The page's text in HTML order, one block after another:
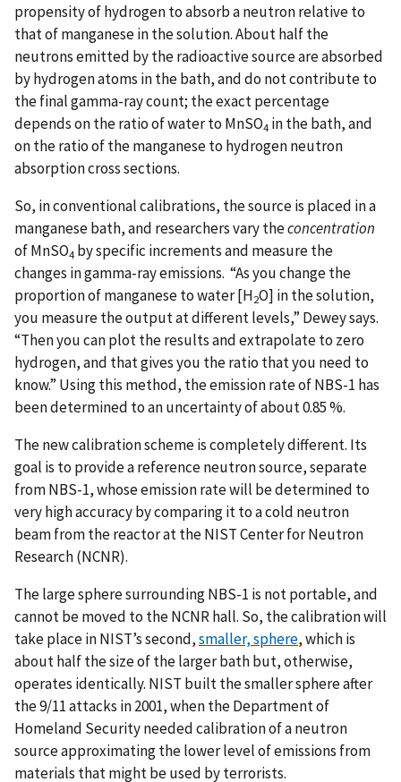
propensity of hydrogen to absorb a neutron relative to
that of manganese in the solution. About half the
neutrons emitted by the radioactive source are absorbed
by hydrogen atoms in the bath, and do not contribute to
the final gamma-ray count; the exact percentage
depends on the ratio of water to MnSO4 in the bath, and
on the ratio of the manganese to hydrogen neutron
absorption cross sections.
So, in conventional calibrations, the source is placed in a
manganese bath, and researchers vary theconcentration
of MnSO4 by specific increments and measure the
changes in gamma-ray emissions. “As you change the
proportion of manganese to water [H2O] in the solution,
you measure the output at different levels,” Dewey says.
“Then you can plot the results and extrapolate to zero
hydrogen, and that gives you the ratio that you need to
know.” Using this method, the emission rate of NBS-1 has
been determined to an uncertainty of about 0.85 %.
The new calibration scheme is completely different. Its
goal is to provide a reference neutron source, separate
from NBS-1, whose emission rate will be determined to
very high accuracy by comparing it to a cold neutron
beam from the reactor at the NIST Center for Neutron
Research (NCNR).
The large sphere surrounding NBS-1 is not portable, and
cannot be moved to the NCNR hall. So, the calibration will
take place in NIST’s second,smaller, sphere, which is
about half the size of the larger bath but, otherwise,
operates identically. NIST built the smaller sphere after
the 9/11 attacks in 2001, when the Department of
Homeland Security needed calibration of a neutron
source approximating the lower level of emissions from
materials that might be used by terrorists.